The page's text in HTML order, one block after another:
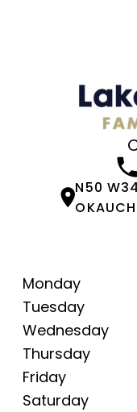
N50
Monday
Tuesday
Wednesday
Thursday
Friday
Saturday